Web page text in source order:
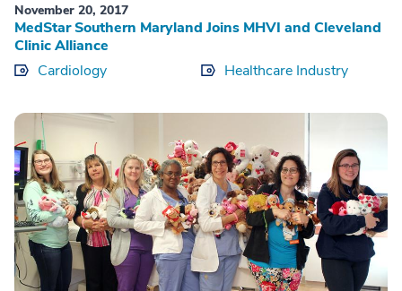
November 20, 2017
MedStar Southern Maryland Joins MHVI and Cleveland
Clinic Alliance
Cardiology
Healthcare Industry